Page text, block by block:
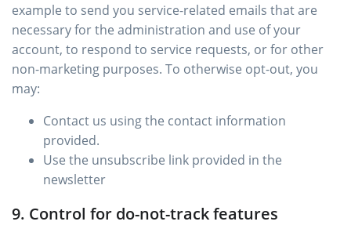
example to send you service-related emails that are
necessary for the administration and use of your
account, to respond to service requests, or for other
non-marketing purposes. To otherwise opt-out, you
may:
Contact us using the contact information
provided.
Use the unsubscribe link provided in the
newsletter
9. Control for do-not-track features